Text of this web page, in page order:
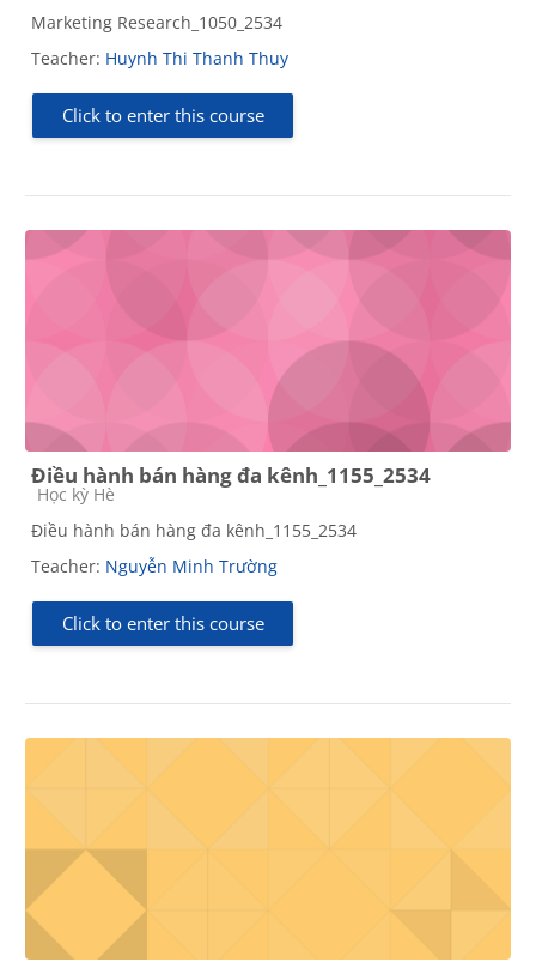
Marketing Research_1050_2534
Teacher: Huynh Thi Thanh Thuy
Click to enter this course
Điều hành bán hàng đa kênh_1155_2534
Course category
Học kỳ Hè
Điều hành bán hàng đa kênh_1155_2534
Teacher: Nguyễn Minh Trường
Click to enter this course